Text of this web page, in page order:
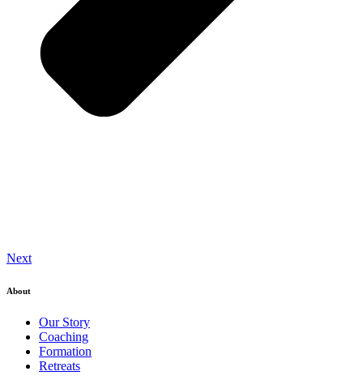
Next
About
Our Story
Coaching
Formation
Retreats